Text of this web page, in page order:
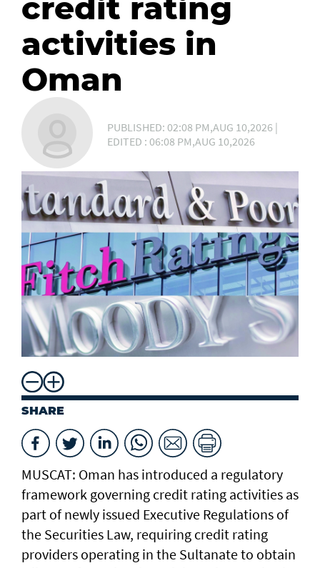
credit rating
activities in
Oman
PUBLISHED: 02:08 PM,AUG 10,2026 |
EDITED : 06:08 PM,AUG 10,2026
SHARE
MUSCAT: Oman has introduced a regulatory
framework governing credit rating activities as
part of newly issued Executive Regulations of
the Securities Law, requiring credit rating
providers operating in the Sultanate to obtain